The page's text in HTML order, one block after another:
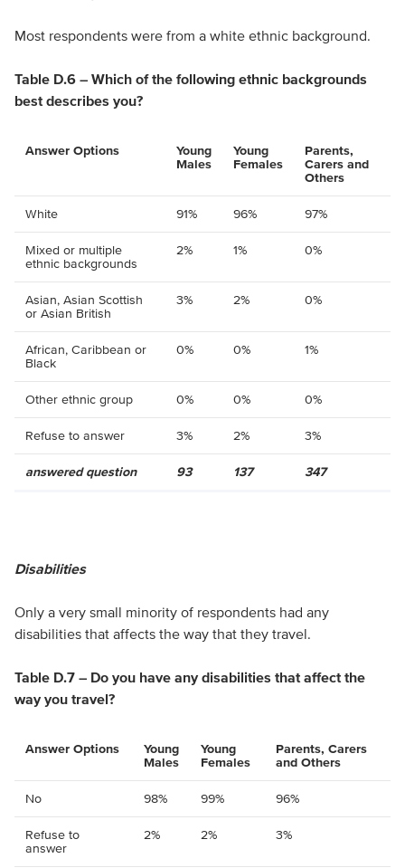
Most respondents were from a white ethnic background.
Table D.6 – Which of the following ethnic backgrounds
best describes you?
Answer Options
Young
Males
Young
Females
Parents,
Carers and
Others
White 91% 96% 97%
Mixed or multiple
ethnic backgrounds
2% 1% 0%
Asian, Asian Scottish
or Asian British
3% 2% 0%
African, Caribbean or
Black
0% 0% 1%
Other ethnic group 0% 0% 0%
Refuse to answer 3% 2% 3%
answered question 93 137 347
Disabilities
Only a very small minority of respondents had any
disabilities that affects the way that they travel.
Table D.7 – Do you have any disabilities that affect the
way you travel?
Answer Options
Young
Males
Young
Females
Parents, Carers
and Others
No 98% 99% 96%
Refuse to
answer
2% 2% 3%